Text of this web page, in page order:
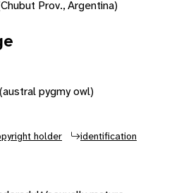
Prov., Argentina)
(austral pygmy owl)
holder identification